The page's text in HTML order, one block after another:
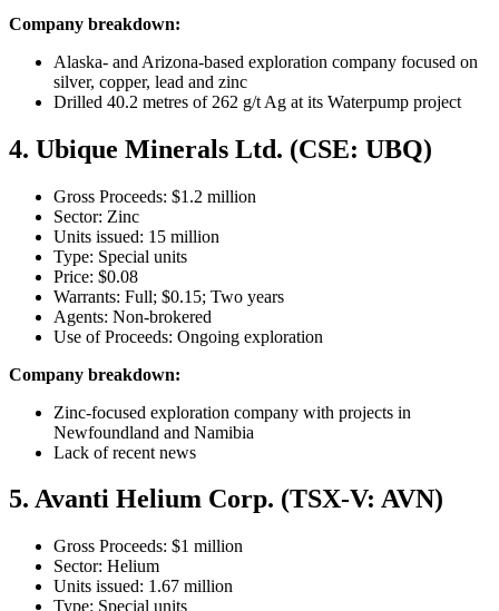
Company breakdown:
Alaska- and Arizona-based exploration company focused on
silver, copper, lead and zinc
Drilled 40.2 metres of 262 g/t Ag at its Waterpump project
4. Ubique Minerals Ltd. (CSE: UBQ)
Gross Proceeds: $1.2 million
Sector: Zinc
Units issued: 15 million
Type: Special units
Price: $0.08
Warrants: Full; $0.15; Two years
Agents: Non-brokered
Use of Proceeds: Ongoing exploration
Company breakdown:
Zinc-focused exploration company with projects in
Newfoundland and Namibia
Lack of recent news
5. Avanti Helium Corp. (TSX-V: AVN)
Gross Proceeds: $1 million
Sector: Helium
Units issued: 1.67 million
Type: Special units